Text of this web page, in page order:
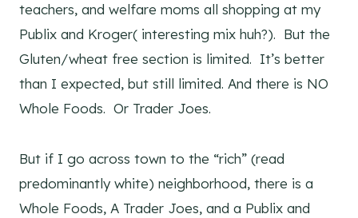
teachers, and welfare moms all shopping at my
Publix and Kroger( interesting mix huh?). But the
Gluten/wheat free section is limited. It’s better
than I expected, but still limited. And there is NO
Whole Foods. Or Trader Joes.
But if I go across town to the “rich” (read
predominantly white) neighborhood, there is a
Whole Foods, A Trader Joes, and a Publix and